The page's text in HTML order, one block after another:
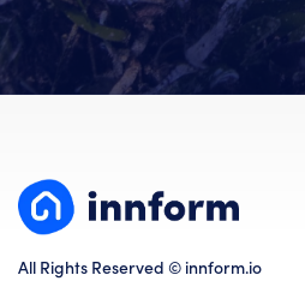
All Rights Reserved © innform.io